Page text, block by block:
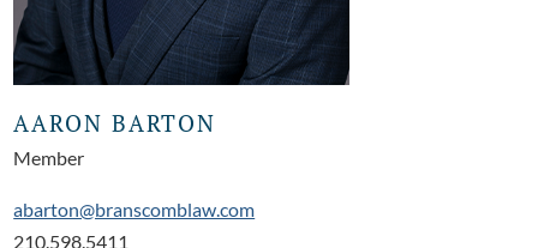
AARON BARTON
Member
abarton@branscomblaw.com
210.598.5411